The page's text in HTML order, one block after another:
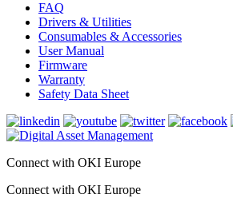
FAQ
Drivers & Utilities
Consumables & Accessories
User Manual
Firmware
Warranty
Safety Data Sheet
Connect with OKI Europe
Connect with OKI Europe